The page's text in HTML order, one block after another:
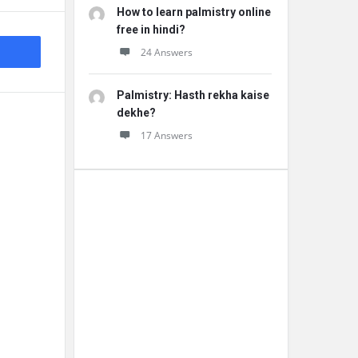
How to learn palmistry online
free in hindi?
24 Answers
Palmistry: Hasth rekha kaise
dekhe?
17 Answers